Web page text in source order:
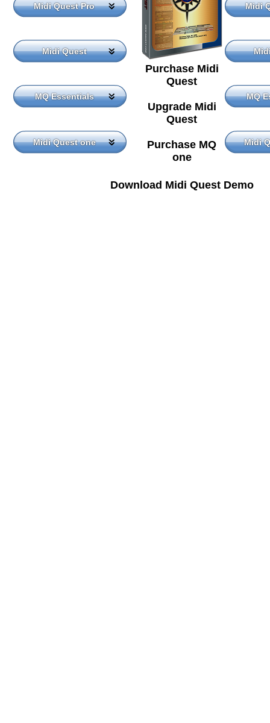
Purchase Midi
Quest
Upgrade Midi
Quest
Purchase MQ
one
Midi Quest Pro Midi
Midi Quest
MQ Essentials MQ
Midi Quest one Midi
Download Midi Quest Demo